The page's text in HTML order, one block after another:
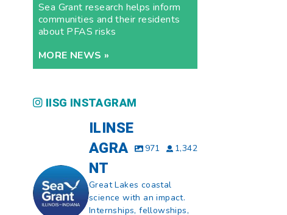
Sea Grant research helps inform
communities and their residents
about PFAS risks
MORE NEWS »
IISG INSTAGRAM
ILINSE
AGRA
NT
971 1,342
Great Lakes coastal
science with an impact.
Internships, fellowships,